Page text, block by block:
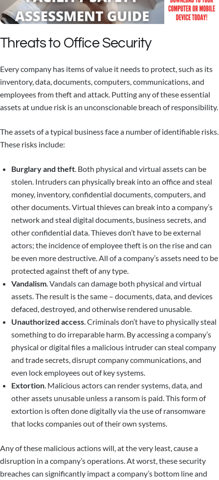
Threats to Office Security
Every company has items of value it needs to protect, such as its
inventory, data, documents, computers, communications, and
employees from theft and attack. Putting any of these essential
assets at undue risk is an unconscionable breach of responsibility.
The assets of a typical business face a number of identifiable risks.
These risks include:
Burglary and theft. Both physical and virtual assets can be
stolen. Intruders can physically break into an office and steal
money, inventory, confidential documents, computers, and
other documents. Virtual thieves can break into a company’s
network and steal digital documents, business secrets, and
other confidential data. Thieves don’t have to be external
actors; the incidence of employee theft is on the rise and can
be even more destructive. All of a company’s assets need to be
protected against theft of any type.
Vandalism. Vandals can damage both physical and virtual
assets. The result is the same – documents, data, and devices
defaced, destroyed, and otherwise rendered unusable.
Unauthorized access. Criminals don’t have to physically steal
something to do irreparable harm. By accessing a company’s
physical or digital files a malicious intruder can steal company
and trade secrets, disrupt company communications, and
even lock employees out of key systems.
Extortion. Malicious actors can render systems, data, and
other assets unusable unless a ransom is paid. This form of
extortion is often done digitally via the use of ransomware
that locks companies out of their own systems.
Any of these malicious actions will, at the very least, cause a
disruption in a company’s operations. At worst, these security
breaches can significantly impact a company’s bottom line and